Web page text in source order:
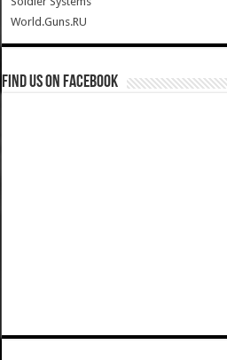
World.Guns.RU
Find us on Facebook